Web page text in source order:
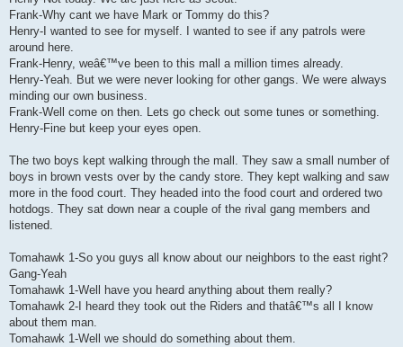
Frank-Why cant we have Mark or Tommy do this?
Henry-I wanted to see for myself. I wanted to see if any patrols were
around here.
Frank-Henry, weâ€™ve been to this mall a million times already.
Henry-Yeah. But we were never looking for other gangs. We were always
minding our own business.
Frank-Well come on then. Lets go check out some tunes or something.
Henry-Fine but keep your eyes open.
The two boys kept walking through the mall. They saw a small number of
boys in brown vests over by the candy store. They kept walking and saw
more in the food court. They headed into the food court and ordered two
hotdogs. They sat down near a couple of the rival gang members and
listened.
Tomahawk 1-So you guys all know about our neighbors to the east right?
Gang-Yeah
Tomahawk 1-Well have you heard anything about them really?
Tomahawk 2-I heard they took out the Riders and thatâ€™s all I know
about them man.
Tomahawk 1-Well we should do something about them.